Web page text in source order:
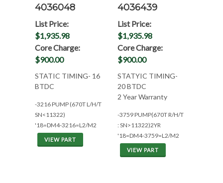
4036048
List Price:
$1,935.98
Core Charge:
$900.00
STATIC TIMING- 16
BTDC
-3216 PUMP (670T L/H/T
SN<11322)
'18=DM4-3216=L2/M2
VIEW PART
4036439
List Price:
$1,935.98
Core Charge:
$900.00
STATYIC TIMING-
20 BTDC
2 Year Warranty
-3759 PUMP(670T R/H/T
: SN>11322)2YR
'18=DM4-3759=L2/M2
VIEW PART